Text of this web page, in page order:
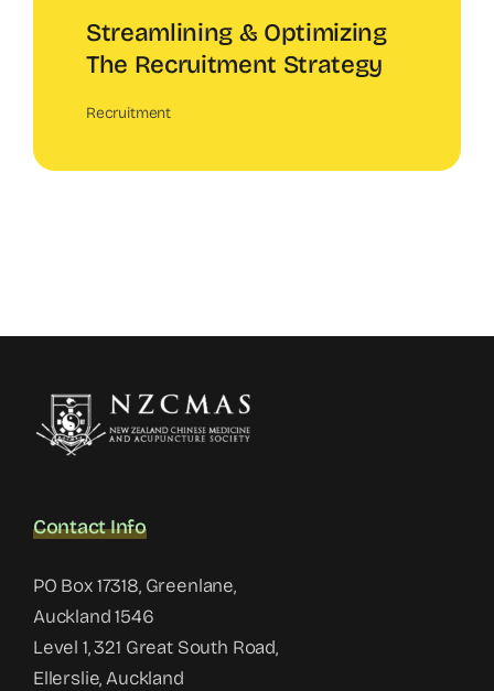
Streamlining & Optimizing
The Recruitment Strategy
Recruitment
Contact Info
PO Box 17318, Greenlane,
Auckland 1546
Level 1, 321 Great South Road,
Ellerslie, Auckland